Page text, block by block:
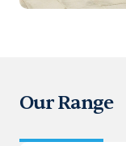
Our Range